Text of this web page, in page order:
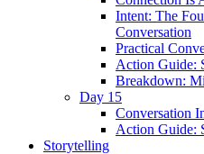
Intent: The
Conversation
Practical
Action Guide:
Breakdown:
Day 15
Conversation
Action Guide:
Storytelling